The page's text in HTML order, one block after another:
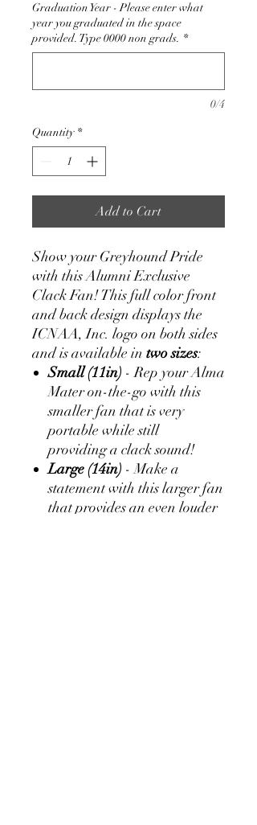
Graduation Year - Please enter what
year you graduated in the space
provided. Type 0000 non grads. *
0/4
Quantity *
Add to Cart
Show your Greyhound Pride
with this Alumni Exclusive
Clack Fan! This full color front
and back design displays the
ICNAA, Inc. logo on both sides
and is available in two sizes:
Small (11in) - Rep your Alma
Mater on-the-go with this
smaller fan that is very
portable while still
providing a clack sound!
Large (14in) - Make a
statement with this larger fan
that provides an even louder